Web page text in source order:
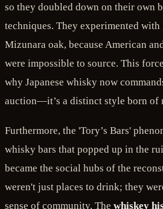
so they doubled down on their own
techniques. They experimented
Mizunara oak, because American
were impossible to source. This
why Japanese whisky now
auction—it’s a distinct style born of
Furthermore, the 'Tory’s Bars'
whisky bars that popped up in the
became the social hubs of the
weren't just places to drink; they
sense of community. The whiskey